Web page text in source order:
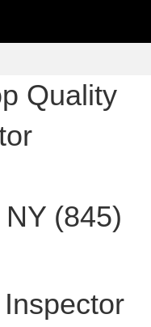
Quality
(845)